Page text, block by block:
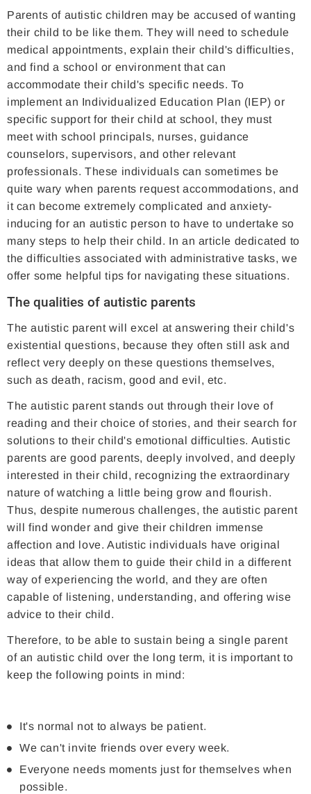
Parents of autistic children may be accused of wanting
their child to be like them. They will need to schedule
medical appointments, explain their child's difficulties,
and find a school or environment that can
accommodate their child's specific needs. To
implement an Individualized Education Plan (IEP) or
specific support for their child at school, they must
meet with school principals, nurses, guidance
counselors, supervisors, and other relevant
professionals. These individuals can sometimes be
quite wary when parents request accommodations, and
it can become extremely complicated and anxiety-
inducing for an autistic person to have to undertake so
many steps to help their child. In an article dedicated to
the difficulties associated with administrative tasks, we
offer some helpful tips for navigating these situations.
The qualities of autistic parents
The autistic parent will excel at answering their child's
existential questions, because they often still ask and
reflect very deeply on these questions themselves,
such as death, racism, good and evil, etc.
The autistic parent stands out through their love of
reading and their choice of stories, and their search for
solutions to their child's emotional difficulties. Autistic
parents are good parents, deeply involved, and deeply
interested in their child, recognizing the extraordinary
nature of watching a little being grow and flourish.
Thus, despite numerous challenges, the autistic parent
will find wonder and give their children immense
affection and love. Autistic individuals have original
ideas that allow them to guide their child in a different
way of experiencing the world, and they are often
capable of listening, understanding, and offering wise
advice to their child.
Therefore, to be able to sustain being a single parent
of an autistic child over the long term, it is important to
keep the following points in mind:
It's normal not to always be patient.
We can't invite friends over every week.
Everyone needs moments just for themselves when
possible.